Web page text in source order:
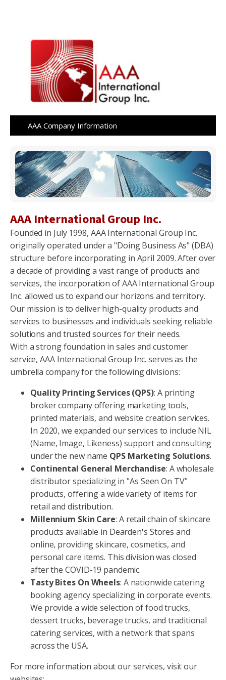
AAA Company Information
AAA International Group Inc.
Founded in July 1998, AAA International Group Inc.
originally operated under a "Doing Business As" (DBA)
structure before incorporating in April 2009. After over
a decade of providing a vast range of products and
services, the incorporation of AAA International Group
Inc. allowed us to expand our horizons and territory.
Our mission is to deliver high-quality products and
services to businesses and individuals seeking reliable
solutions and trusted sources for their needs.
With a strong foundation in sales and customer
service, AAA International Group Inc. serves as the
umbrella company for the following divisions:
Quality Printing Services (QPS): A printing
broker company offering marketing tools,
printed materials, and website creation services.
In 2020, we expanded our services to include NIL
(Name, Image, Likeness) support and consulting
under the new name QPS Marketing Solutions.
Continental General Merchandise: A wholesale
distributor specializing in "As Seen On TV"
products, offering a wide variety of items for
retail and distribution.
Millennium Skin Care: A retail chain of skincare
products available in Dearden's Stores and
online, providing skincare, cosmetics, and
personal care items. This division was closed
after the COVID-19 pandemic.
Tasty Bites On Wheels: A nationwide catering
booking agency specializing in corporate events.
We provide a wide selection of food trucks,
dessert trucks, beverage trucks, and traditional
catering services, with a network that spans
across the USA.
For more information about our services, visit our